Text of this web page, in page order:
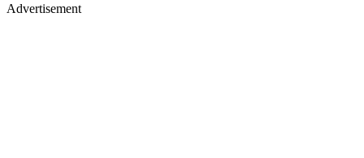
Advertisement